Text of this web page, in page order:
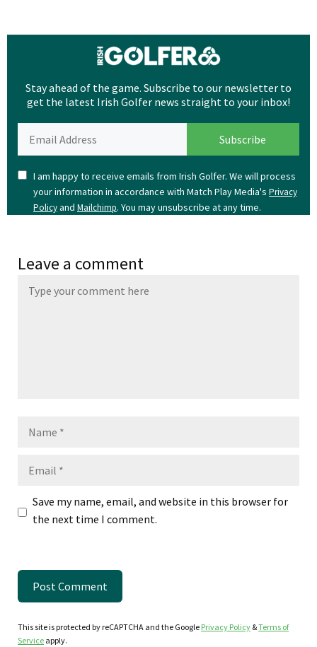
Stay ahead of the game. Subscribe to our newsletter to
get the latest Irish Golfer news straight to your inbox!
I am happy to receive emails from Irish Golfer. We will process
your information in accordance with Match Play Media's Privacy
Policyand Mailchimp. You may unsubscribe at any time.
Leave a comment
Save my name, email, and website in this browser for
the next time I comment.
This site is protected by reCAPTCHA and the Google Privacy Policy &Terms of
Service apply.